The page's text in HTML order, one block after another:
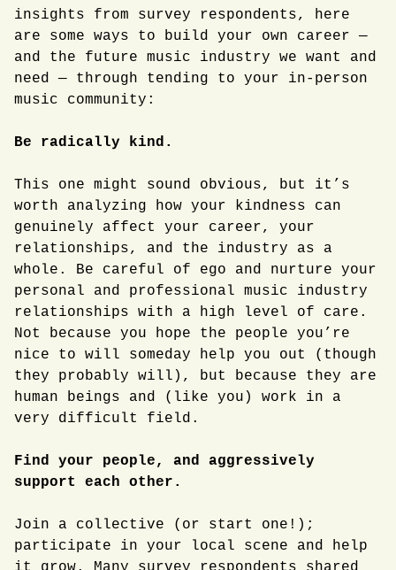
insights from survey respondents, here
are some ways to build your own career —
and the future music industry we want and
need — through tending to your in-person
music community:
Be radically kind.
This one might sound obvious, but it’s
worth analyzing how your kindness can
genuinely affect your career, your
relationships, and the industry as a
whole. Be careful of ego and nurture your
personal and professional music industry
relationships with a high level of care.
Not because you hope the people you’re
nice to will someday help you out (though
they probably will), but because they are
human beings and (like you) work in a
very difficult field.
Find your people, and aggressively
support each other.
Join a collective (or start one!);
participate in your local scene and help